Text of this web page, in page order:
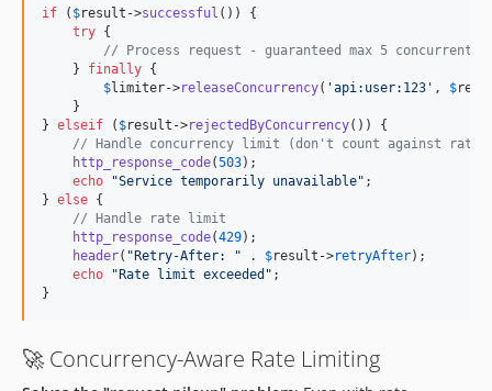
if ( $result ->successful ()) {
try {
// Process request - guaranteed max 5 concurrent
    }
finally {
$limiter->releaseConcurrency( 'api:user:123 ' , $
    }
} elseif ( $result ->rejectedByConcurrency()) {
// Handle concurrency limit (don't count against
http_response_code(503);
echo
"Service temporarily unavailable" ;
} else {
// Handle rate limit
http_response_code(429);
header( "Retry-After: " . $result ->retryAfter);
echo
"Rate limit exceeded " ;
}
🚀 Concurrency-Aware Rate Limiting